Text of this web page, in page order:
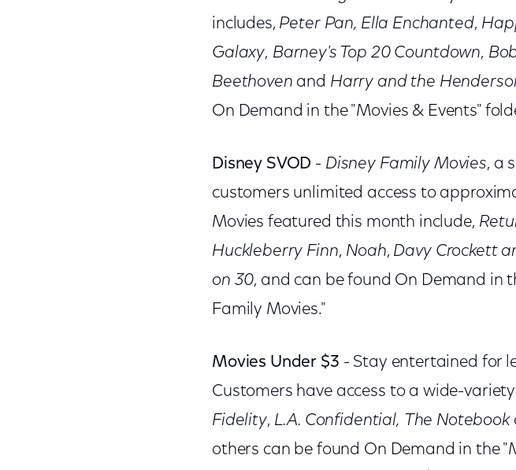
includes, Peter Pan, Ella Enchanted,
Galaxy, Barney's Top 20 Countdown,
Beethoven and Harry and the
On Demand in the "Movies & Events"
Disney SVOD - Disney Family Movies, a
customers unlimited access to
Movies featured this month include,
Huckleberry Finn, Noah, Davy Crockett
on 30, and can be found On Demand in
Family Movies."
Movies Under $3 - Stay entertained for
Customers have access to a wide-
Fidelity, L.A. Confidential, The Notebook
others can be found On Demand in the